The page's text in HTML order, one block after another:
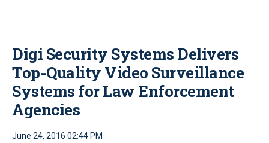
Digi Security Systems Delivers
Top-Quality Video Surveillance
Systems for Law Enforcement
Agencies
June 24, 2016 02:44 PM